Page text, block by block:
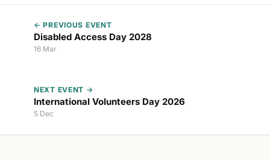
← PREVIOUS EVENT
Disabled Access Day 2028
16 Mar
NEXT EVENT →
International Volunteers Day 2026
5 Dec